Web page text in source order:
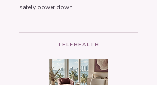
safely power down.
TELEHEALTH